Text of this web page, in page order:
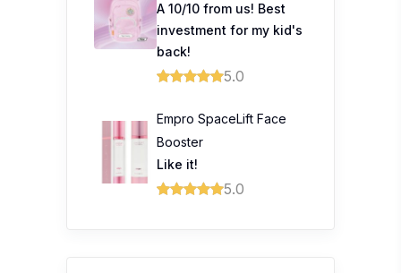
A 10/10 from us! Best
investment for my kid's
back!
5.0
Empro SpaceLift Face
Booster
Like it!
5.0